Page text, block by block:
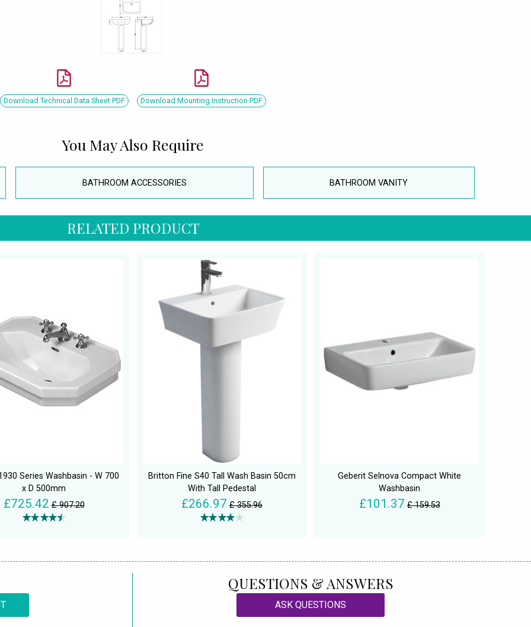
Download Technical Data Sheet PDF Download Mounting Instruction PDF
You May Also Require
BATHROOM ACCESSORIES BATHROOM VANITY
RELATED PRODUCT
Series Washbasin - W 700
x D 500mm
£725.42 £ 907.20
Britton Fine S40 Tall Wash Basin 50cm
With Tall Pedestal
£266.97 £ 355.96
Geberit Selnova Compact White
Washbasin
£101.37 £ 159.53
QUESTIONS & ANSWERS
ASK QUESTIONS